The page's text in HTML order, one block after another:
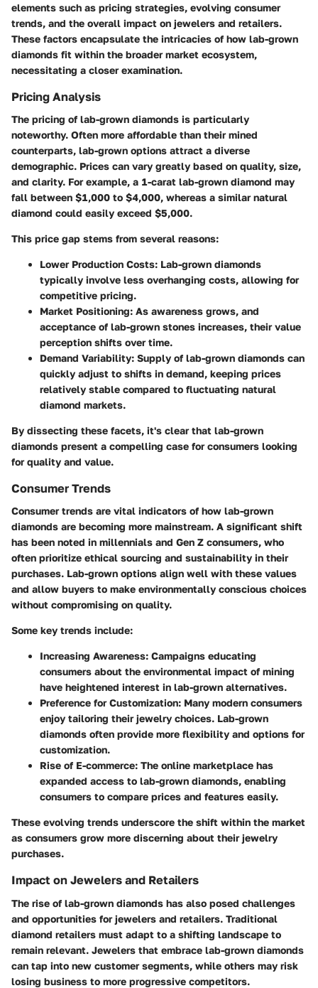
elements such as pricing strategies, evolving consumer
trends, and the overall impact on jewelers and retailers.
These factors encapsulate the intricacies of how lab-grown
diamonds fit within the broader market ecosystem,
necessitating a closer examination.
Pricing Analysis
The pricing of lab-grown diamonds is particularly
noteworthy. Often more affordable than their mined
counterparts, lab-grown options attract a diverse
demographic. Prices can vary greatly based on quality, size,
and clarity. For example, a 1-carat lab-grown diamond may
fall between $1,000 to $4,000, whereas a similar natural
diamond could easily exceed $5,000.
This price gap stems from several reasons:
Lower Production Costs: Lab-grown diamonds
typically involve less overhanging costs, allowing for
competitive pricing.
Market Positioning: As awareness grows, and
acceptance of lab-grown stones increases, their value
perception shifts over time.
Demand Variability: Supply of lab-grown diamonds can
quickly adjust to shifts in demand, keeping prices
relatively stable compared to fluctuating natural
diamond markets.
By dissecting these facets, it's clear that lab-grown
diamonds present a compelling case for consumers looking
for quality and value.
Consumer Trends
Consumer trends are vital indicators of how lab-grown
diamonds are becoming more mainstream. A significant shift
has been noted in millennials and Gen Z consumers, who
often prioritize ethical sourcing and sustainability in their
purchases. Lab-grown options align well with these values
and allow buyers to make environmentally conscious choices
without compromising on quality.
Some key trends include:
Increasing Awareness: Campaigns educating
consumers about the environmental impact of mining
have heightened interest in lab-grown alternatives.
Preference for Customization: Many modern consumers
enjoy tailoring their jewelry choices. Lab-grown
diamonds often provide more flexibility and options for
customization.
Rise of E-commerce: The online marketplace has
expanded access to lab-grown diamonds, enabling
consumers to compare prices and features easily.
These evolving trends underscore the shift within the market
as consumers grow more discerning about their jewelry
purchases.
Impact on Jewelers and Retailers
The rise of lab-grown diamonds has also posed challenges
and opportunities for jewelers and retailers. Traditional
diamond retailers must adapt to a shifting landscape to
remain relevant. Jewelers that embrace lab-grown diamonds
can tap into new customer segments, while others may risk
losing business to more progressive competitors.